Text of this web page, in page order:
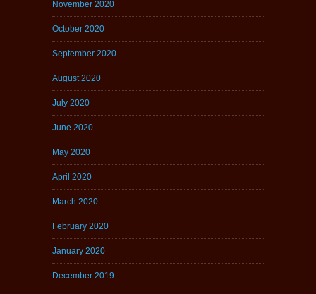
November 2020
October 2020
September 2020
August 2020
July 2020
June 2020
May 2020
April 2020
March 2020
February 2020
January 2020
December 2019